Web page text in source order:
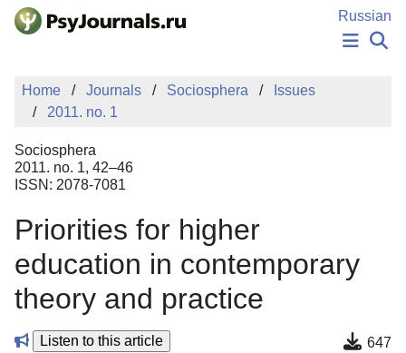
Skip to Main Content
Russian
NEWS
Sign Up
Home Journals Sociosphera
Issues
2011. no. 1
Sociosphera
2011. no. 1, 42–46
ISSN: 2078-7081
Priorities for higher
education in contemporary
theory and practice
Listen to this article 647